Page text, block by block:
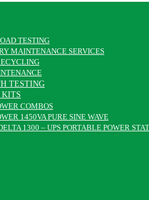
TESTING
MAINTENANCE SERVICES
TESTING
KITS
COMBOS
1450VA PURE SINE WAVE
1300 – UPS PORTABLE POWER